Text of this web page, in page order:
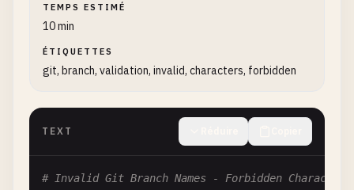
TEMPS ESTIMÉ
10 min
ÉTIQUETTES
git, branch, validation, invalid, characters, forbidden
TEXT
# Invalid Git Branch Names - Forbidden Characters